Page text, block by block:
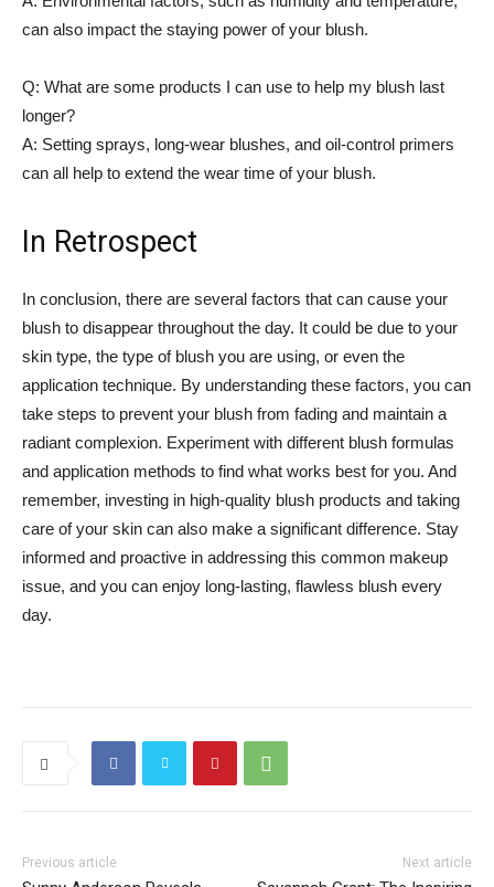
can also⁢ impact the staying ‌power of your blush.
Q: ‍What are some products I can use to help my blush⁢ last
longer?
A: Setting sprays, long-wear blushes, and oil-control ⁢primers
can ​all help to extend the wear time of your blush.
In Retrospect
In conclusion, there are several factors that can ⁢cause your
⁤blush to ‍disappear throughout the day. It could be due to your
skin‌ type, the type‌ of blush⁢ you ⁤are using, or even the
application technique. By ​understanding these factors, you can
take steps to prevent your blush from fading and ⁤maintain a
radiant ‍complexion. Experiment with different blush formulas
and application methods to find what works best for you. ⁣And
remember, investing in high-quality⁣ blush ⁢products and taking
care of your ‌skin can also make a significant difference. Stay
‍informed and proactive‌ in addressing this common‍ makeup
issue,‍ and you can enjoy long-lasting, flawless blush every
day.
Previous article Next article